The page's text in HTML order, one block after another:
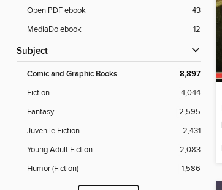
Open PDF ebook
43
MediaDo ebook
12
Subject
Comic and Graphic Books 8,897
Fiction
4,044
Fantasy
2,595
Juvenile Fiction
2,431
Young Adult Fiction
2,083
Humor (Fiction)
1,586